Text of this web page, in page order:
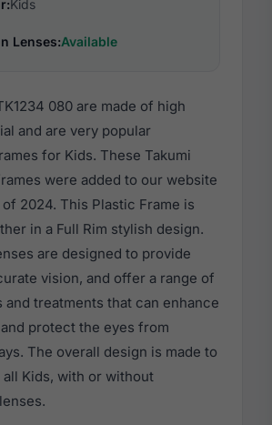
Kids
Lenses:Available
080 are made of high
and are very popular
for Kids. These Takumi
were added to our website
2024. This Plastic Frame is
in a Full Rim stylish design.
are designed to provide
vision, and offer a range of
and treatments that can enhance
protect the eyes from
The overall design is made to
all Kids, with or without